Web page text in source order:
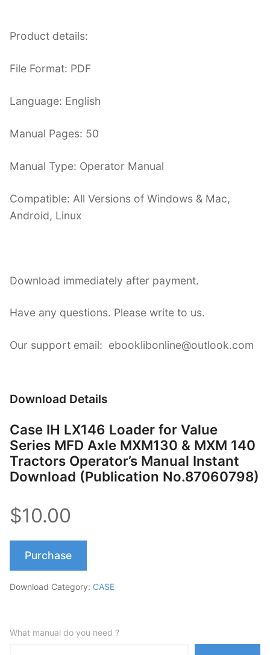
Product details:
File Format: PDF
Language: English
Manual Pages: 50
Manual Type: Operator Manual
Compatible: All Versions of Windows & Mac,
Android, Linux
Download immediately after payment.
Have any questions. Please write to us.
Our support email: ebooklibonline@outlook.com
Download Details
Case IH LX146 Loader for Value
Series MFD Axle MXM130 & MXM 140
Tractors Operator’s Manual Instant
Download (Publication No.87060798)
$10.00
Purchase
Download Category: CASE
What manual do you need ?